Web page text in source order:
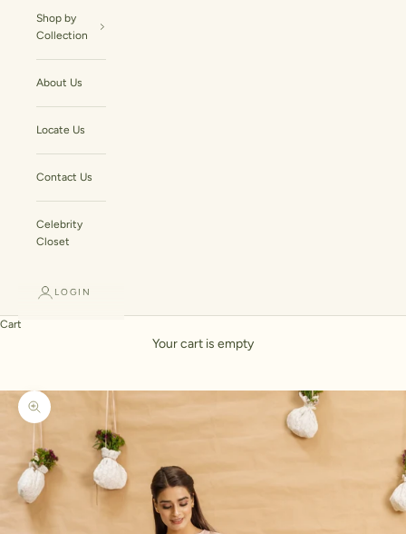
Shop by
Collection
About Us
Locate Us
Contact Us
Celebrity
Closet
LOGIN
Cart
Your cart is empty
Zoom picture